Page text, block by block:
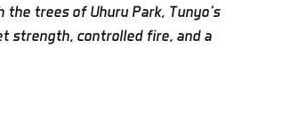
trees of Uhuru Park, Tunyo’s
strength, controlled fire, and a